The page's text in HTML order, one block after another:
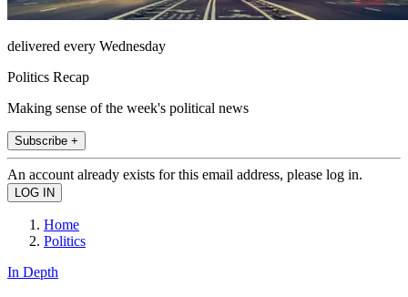
delivered every Wednesday
Politics Recap
Making sense of the week's political news
Subscribe +
An account already exists for this email address, please log in.
Home
Politics
In Depth